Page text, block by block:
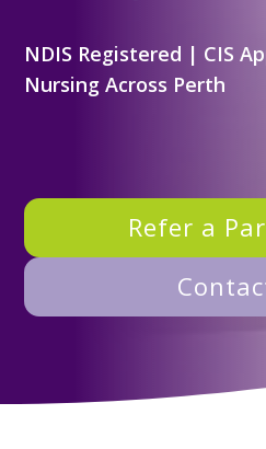
NDIS Registered | CIS
Nursing Across Perth
Refer a